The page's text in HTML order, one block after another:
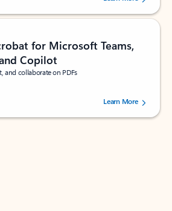
for Microsoft Teams,
Copilot
and collaborate on PDFs
stars out of 5 stars, by 73195 users.Learn More